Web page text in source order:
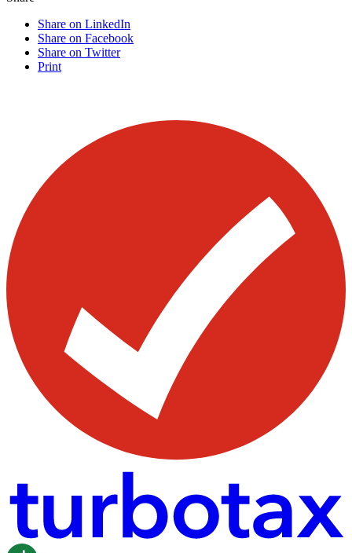
Share on LinkedIn
Share on Facebook
Share on Twitter
Print